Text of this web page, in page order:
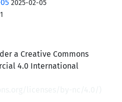
2025-02-05
a Creative Commons
4.0 International